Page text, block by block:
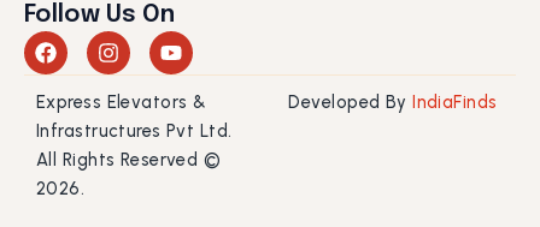
Follow Us On
F
a
c
e
b
o
o
k
I
n
s
t
a
r
Y
o
u
t
u
e
Express Elevators &
Infrastructures Pvt Ltd.
All Rights Reserved ©
2026.
Developed ByIndiaFinds